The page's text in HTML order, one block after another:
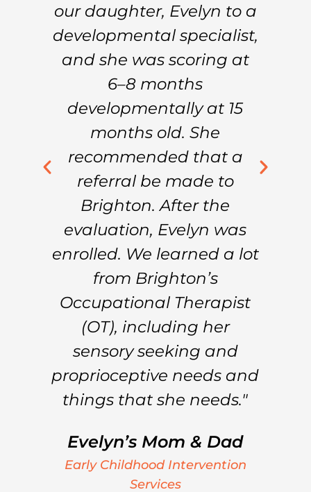
our daughter, Evelyn to a
developmental specialist,
and she was scoring at
6–8 months
developmentally at 15
months old. She
recommended that a
referral be made to
Brighton. After the
evaluation, Evelyn was
enrolled. We learned a lot
from Brighton’s
Occupational Therapist
(OT), including her
sensory seeking and
proprioceptive needs and
things that she needs."
Evelyn’s Mom & Dad
Early Childhood Intervention
Services